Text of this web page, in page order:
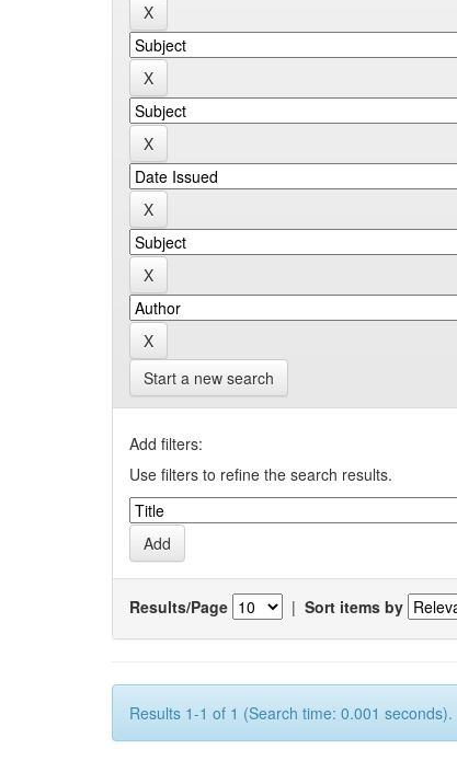
Start a new search
Add filters:
Use filters to refine the search results.
Results/Page | Sort items by
Results 1-1 of 1 (Search time: 0.001 seconds).